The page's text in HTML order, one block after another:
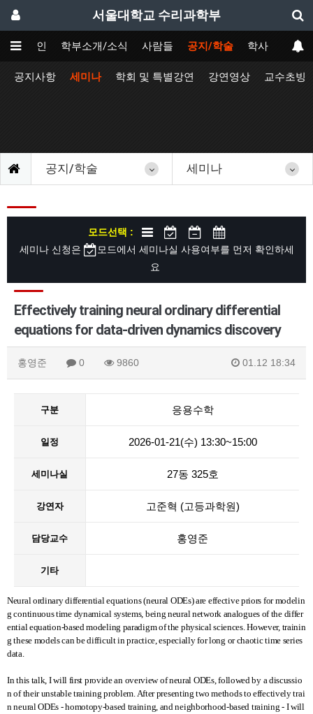
서울대학교 수리과학부
메인 학부소개/소식 사람들 공지/학술 학사
공지사항 세미나 학회 및 특별강연 강연영상 교수초빙
공지/학술 세미나
모드선택 :
세미나 신청은
모드에서 세미나실 사용여부를 먼저 확인하세
요
Effectively training neural ordinary differential
equations for data-driven dynamics discovery
홍영준 0 9860 01.12 18:34
구분 응용수학
일정 2026-01-21(수) 13:30~15:00
세미나실 27동 325호
강연자 고준혁 (고등과학원)
담당교수 홍영준
기타
Neural ordinary differential equations (neural ODEs) are effective priors for modelin
g continuous time dynamical systems, being neural network analogues of the differ
ential equation-based modeling paradigm of the physical sciences. However, trainin
g these models can be difficult in practice, especially for long or chaotic time series
data.
In this talk, I will first provide an overview of neural ODEs, followed by a discussio
n of their unstable training problem. After presenting two methods to effectively trai
n neural ODEs - homotopy-based training, and neighborhood-based training - I will